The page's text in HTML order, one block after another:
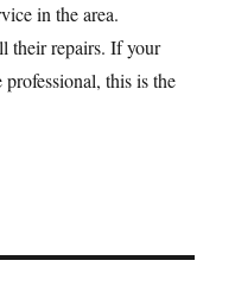
in the area.
their repairs. If your
this is the